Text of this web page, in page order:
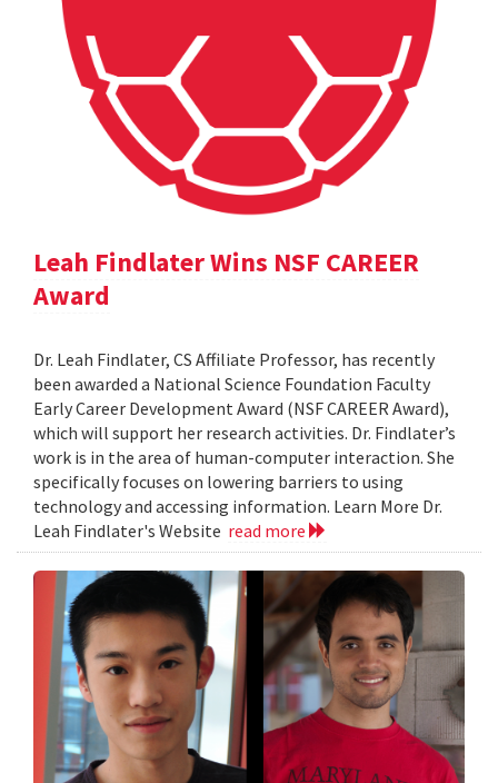
Leah Findlater Wins NSF CAREER
Award
Dr. Leah Findlater, CS Affiliate Professor, has recently
been awarded a National Science Foundation Faculty
Early Career Development Award (NSF CAREER Award),
which will support her research activities. Dr. Findlater’s
work is in the area of human-computer interaction. She
specifically focuses on lowering barriers to using
technology and accessing information. Learn More Dr.
Leah Findlater's Website read more